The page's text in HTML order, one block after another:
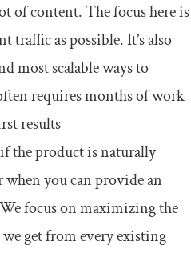
of content. The focus here is
traffic as possible. It’s also
most scalable ways to
requires months of work
results
the product is naturally
you can provide an
focus on maximizing the
get from every existing